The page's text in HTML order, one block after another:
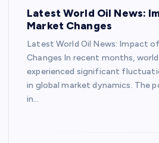
Latest World Oil News:
Market Changes
Latest World Oil News: Impact
Changes In recent months,
experienced significant
in global market dynamics. The
in…